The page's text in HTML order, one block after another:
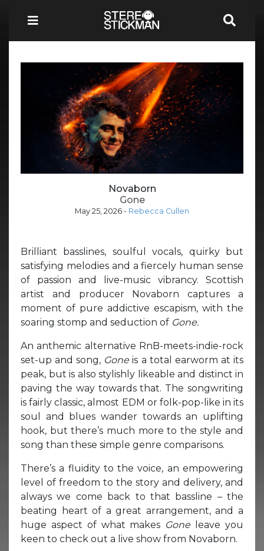
Novaborn
Gone
May 25, 2026 - Rebecca Cullen
Brilliant basslines, soulful vocals, quirky but
satisfying melodies and a fiercely human sense
of passion and live-music vibrancy. Scottish
artist and producer Novaborn captures a
moment of pure addictive escapism, with the
soaring stomp and seduction of Gone.
An anthemic alternative RnB-meets-indie-rock
set-up and song, Goneis a total earworm at its
peak, but is also stylishly likeable and distinct in
paving the way towards that. The songwriting
is fairly classic, almost EDM or folk-pop-like in its
soul and blues wander towards an uplifting
hook, but there’s much more to the style and
song than these simple genre comparisons.
There’s a fluidity to the voice, an empowering
level of freedom to the story and delivery, and
always we come back to that bassline – the
beating heart of a great arrangement, and a
huge aspect of what makes Gone
leave you
keen to check out a live show from Novaborn.